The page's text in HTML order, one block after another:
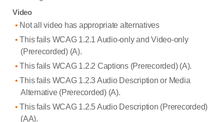
Video
Not all video has appropriate alternatives
This fails WCAG 1.2.1 Audio-only and Video-only
(Prerecorded) (A).
This fails WCAG 1.2.2 Captions (Prerecorded) (A).
This fails WCAG 1.2.3 Audio Description or Media
Alternative (Prerecorded) (A).
This fails WCAG 1.2.5 Audio Description (Prerecorded)
(AA).